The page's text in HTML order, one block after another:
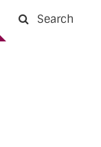
Search